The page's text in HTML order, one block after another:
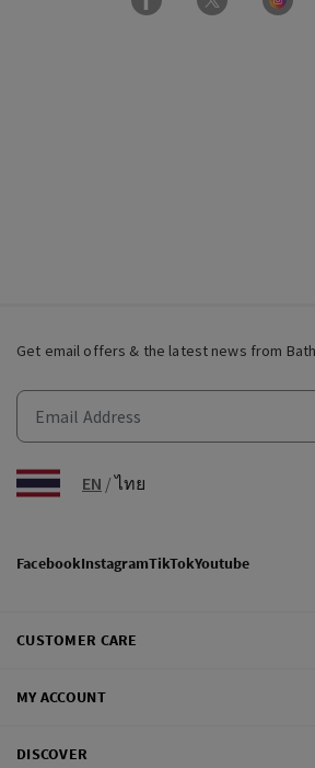
Get email offers & the latest news from
EN /ไทย
FacebookInstagramTikTokYoutube
CUSTOMER CARE
MY ACCOUNT
DISCOVER